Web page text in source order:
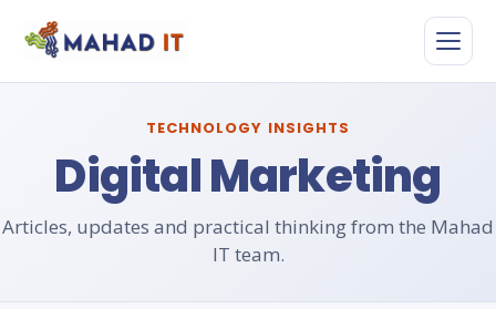
TECHNOLOGY INSIGHTS
Digital Marketing
Articles, updates and practical thinking from the Mahad
IT team.